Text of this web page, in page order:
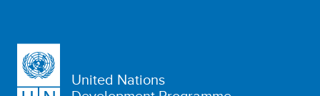
United Nations